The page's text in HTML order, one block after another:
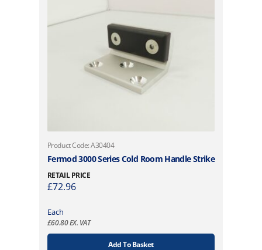
Product Code: A30404
Fermod 3000 Series Cold Room Handle Strike
RETAIL PRICE
£72.96
Each
£60.80EX. VAT
Add To Basket